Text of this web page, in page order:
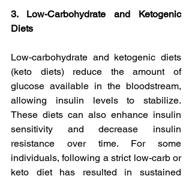
3. Low-Carbohydrate and Ketogenic
Diets
Low-carbohydrate and ketogenic diets
(keto diets) reduce the amount of
glucose available in the bloodstream,
allowing insulin levels to stabilize.
These diets can also enhance insulin
sensitivity and decrease insulin
resistance over time. For some
individuals, following a strict low-carb or
keto diet has resulted in sustained